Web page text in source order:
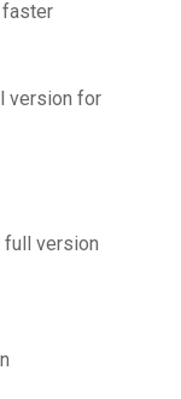
faster
version for
version